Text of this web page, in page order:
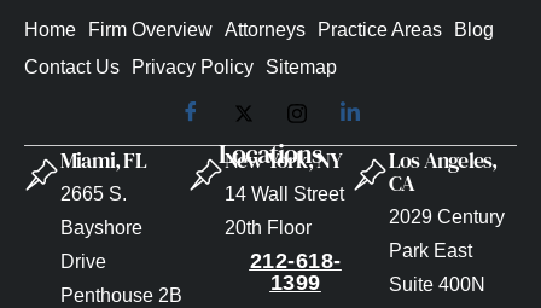
Home Firm Overview Attorneys Practice Areas
Blog
Contact Us
Privacy Policy Sitemap
Locations
Miami, FL
2665 S.
Bayshore
Drive
Penthouse 2B
New York, NY
14 Wall Street
20th Floor
212-618-
1399
Los Angeles,
CA
2029 Century
Park East
Suite 400N